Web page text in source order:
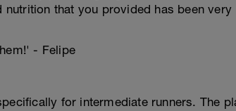
that you provided has been very
- Felipe
for intermediate runners. The